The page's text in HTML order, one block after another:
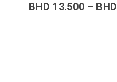
BHD 13.500 – BHD